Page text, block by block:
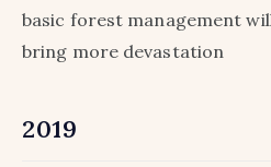
basic forest management
bring more devastation
2019